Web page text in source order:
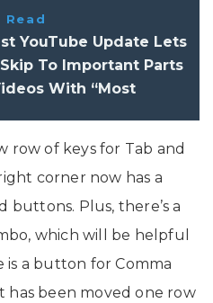
Read
YouTube Update Lets
To Important Parts
With “Most
row of keys for Tab and
corner now has a
buttons. Plus, there’s a
which will be helpful
a button for Comma
has been moved one row